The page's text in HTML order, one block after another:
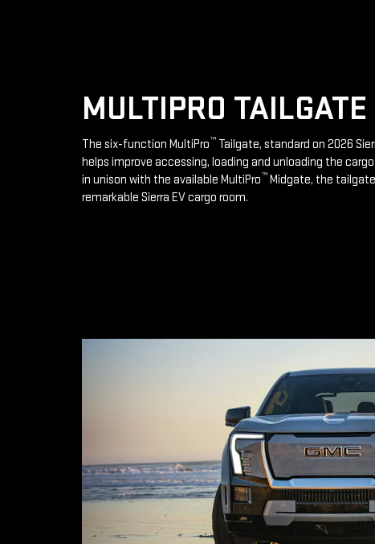
MULTIPRO TAILGATE
The six-function MultiPro™ Tailgate, standard on 2026
helps improve accessing, loading and unloading the cargo
in unison with the available MultiPro™ Midgate, the
remarkable Sierra EV cargo room.